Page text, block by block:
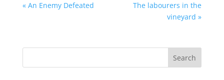
« An Enemy Defeated
The labourers in the
vineyard »